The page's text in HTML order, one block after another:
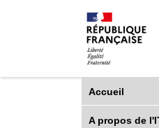
Accueil
A propos de